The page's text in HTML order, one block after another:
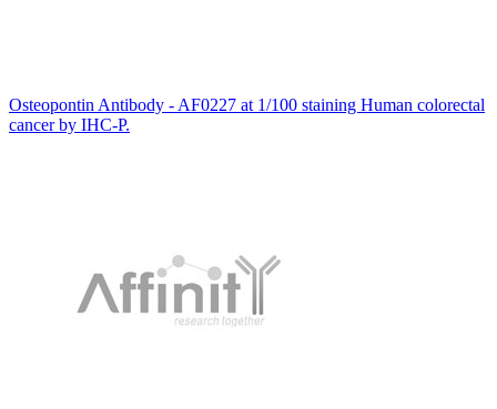
Osteopontin Antibody - AF0227 at 1/100 staining Human colorectal
cancer by IHC-P.